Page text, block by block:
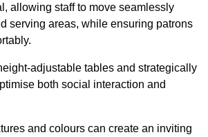
allowing staff to move seamlessly
serving areas, while ensuring patrons
adjustable tables and strategically
both social interaction and
and colours can create an inviting